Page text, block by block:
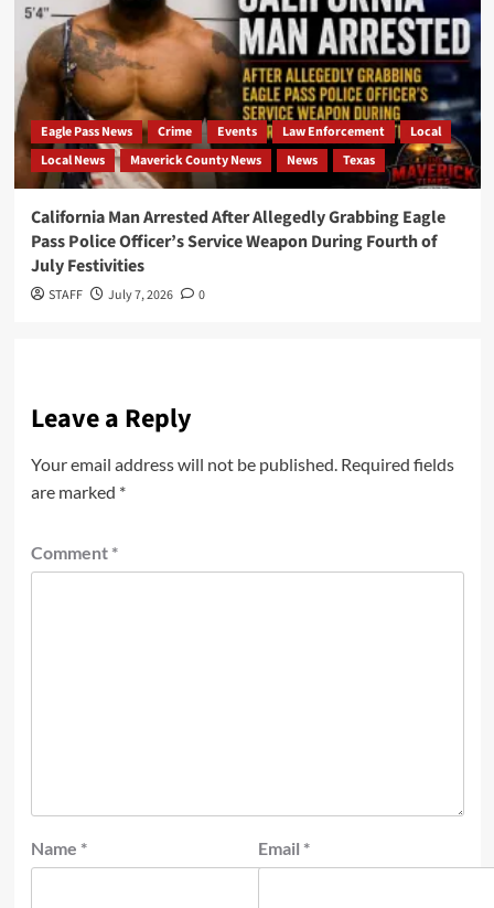
Eagle Pass News Crime Events Law Enforcement
Local
Local News
Maverick County News News Texas
California Man Arrested After Allegedly Grabbing Eagle
Pass Police Officer’s Service Weapon During Fourth of
July Festivities
STAFF July 7, 2026 0
Leave a Reply
Your email address will not be published. Required fields
are marked *
Comment *
Name * Email *